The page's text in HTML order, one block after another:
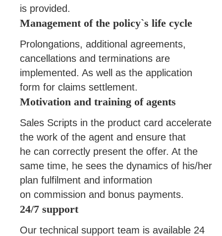
is provided.
Management of the policy`s life cycle
Prolongations, additional agreements,
cancellations and terminations are
implemented. As well as the application
form for claims settlement.
Motivation and training of agents
Sales Scripts in the product card accelerate
the work of the agent and ensure that
he can correctly present the offer. At the
same time, he sees the dynamics of his/her
plan fulfilment and information
on commission and bonus payments.
24/7 support
Our technical support team is available 24